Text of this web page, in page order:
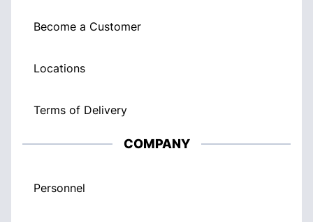
Become a Customer
Locations
Terms of Delivery
COMPANY
Personnel